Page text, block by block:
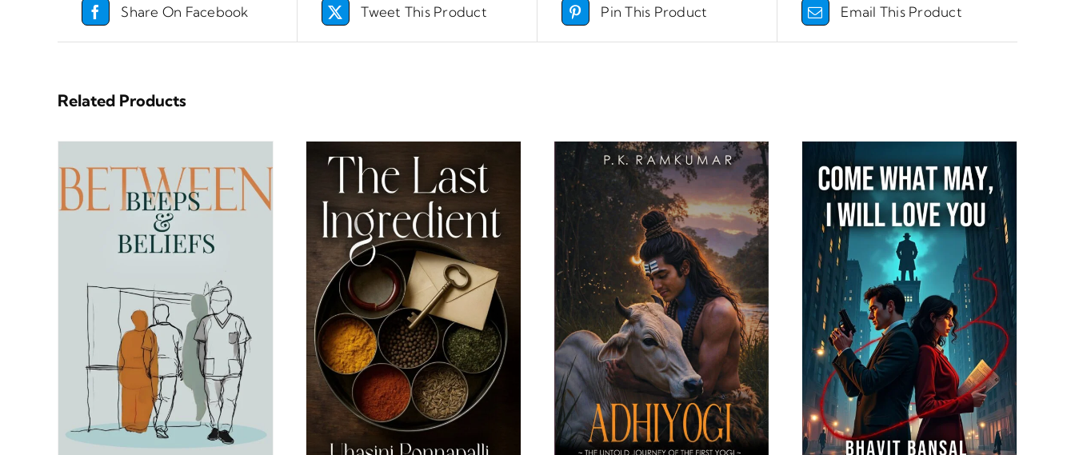
Share On Facebook Tweet This Product Pin This Product Email This Product
Related Products
BUY NOW / DETAILS BUY NOW DETAILS BUY NOW / DETAILS